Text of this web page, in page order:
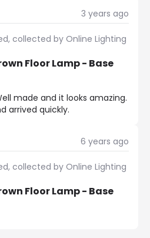
3 years ago
collected by Online Lighting
Floor Lamp - Base
made and it looks amazing.
arrived quickly.
6 years ago
collected by Online Lighting
Floor Lamp - Base